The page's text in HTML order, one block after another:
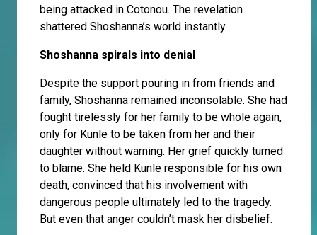
being attacked in Cotonou. The revelation
shattered Shoshanna’s world instantly.
Shoshanna spirals into denial
Despite the support pouring in from friends and
family, Shoshanna remained inconsolable. She had
fought tirelessly for her family to be whole again,
only for Kunle to be taken from her and their
daughter without warning. Her grief quickly turned
to blame. She held Kunle responsible for his own
death, convinced that his involvement with
dangerous people ultimately led to the tragedy.
But even that anger couldn’t mask her disbelief.